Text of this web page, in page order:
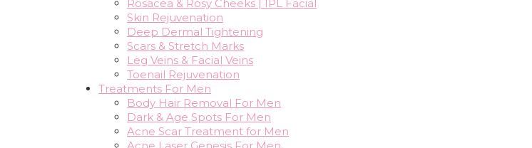
Rosacea & Rosy Cheeks | IPL Facial
Skin Rejuvenation
Deep Dermal Tightening
Scars & Stretch Marks
Leg Veins & Facial Veins
Toenail Rejuvenation
Treatments For Men
Body Hair Removal For Men
Dark & Age Spots For Men
Acne Scar Treatment for Men